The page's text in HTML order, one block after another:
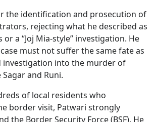
the identification and prosecution of
rejecting what he described as
a “Joj Mia-style” investigation. He
must not suffer the same fate as
investigation into the murder of
and Runi.
of local residents who
border visit, Patwari strongly
the Border Security Force (BSF). He